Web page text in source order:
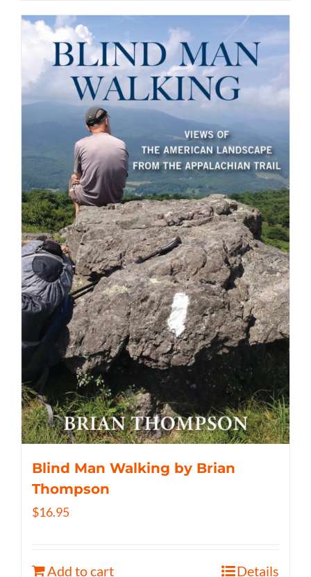
Blind Man Walking by Brian
Thompson
$16.95
Add to cart Details